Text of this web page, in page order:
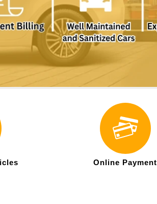
Online Payment